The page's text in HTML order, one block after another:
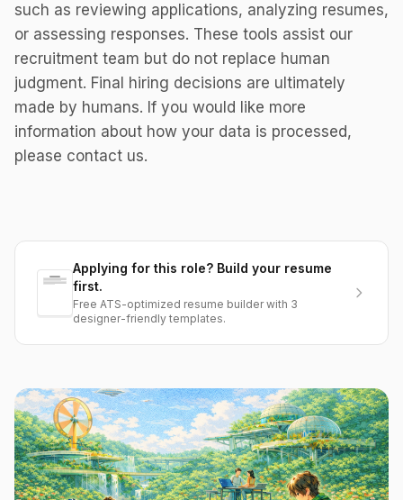
such as reviewing applications, analyzing resumes,
or assessing responses. These tools assist our
recruitment team but do not replace human
judgment. Final hiring decisions are ultimately
made by humans. If you would like more
information about how your data is processed,
please contact us.
Applying for this role? Build your resume
first.
Free ATS-optimized resume builder with 3
designer-friendly templates.